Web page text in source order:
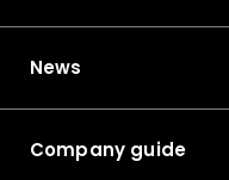
News
Company guide